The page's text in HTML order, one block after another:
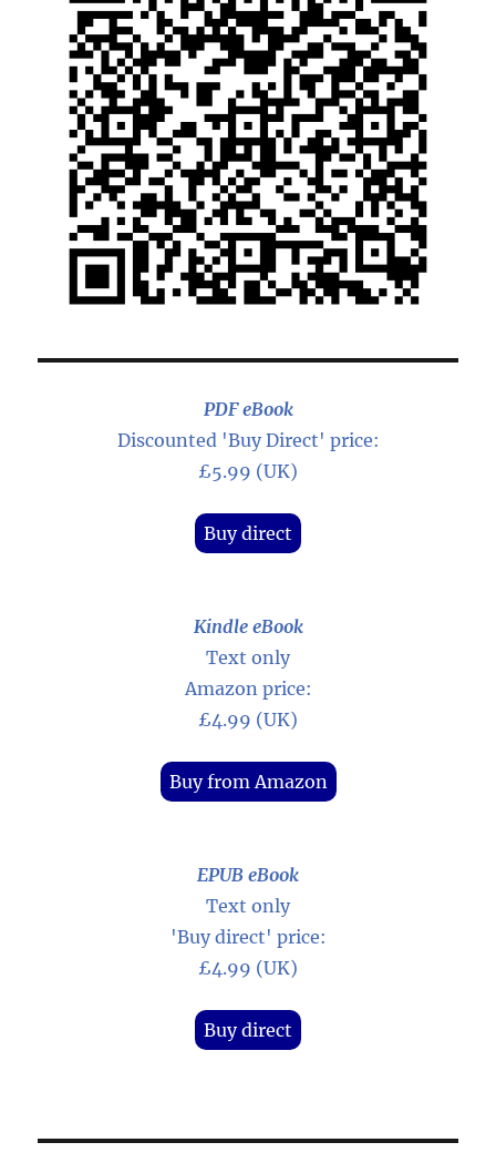
PDF eBook
Discounted 'Buy Direct' price:
£5.99 (UK)
Buy direct
Kindle eBook
Text only
Amazon price:
£4.99 (UK)
Buy from Amazon
EPUB eBook
Text only
'Buy direct' price:
£4.99 (UK)
Buy direct